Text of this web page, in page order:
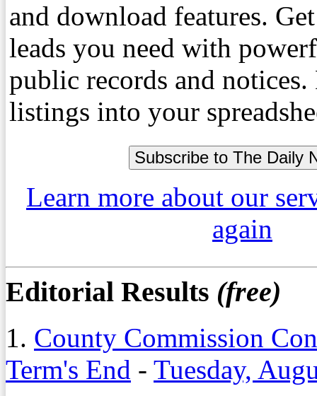
and download features.
leads you need with
public records and
listings into your
Learn more about our
again
Editorial Results (free)
1. County Commission
Term's End - Tuesday,